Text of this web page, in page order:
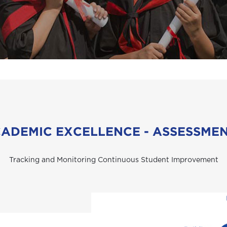
EXCELLENCE -
Tracking and Monitoring Continuous Student Improvement